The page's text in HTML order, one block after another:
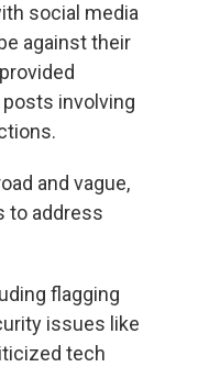
social media
against their
involving
and vague,
to address
flagging
issues like
tech